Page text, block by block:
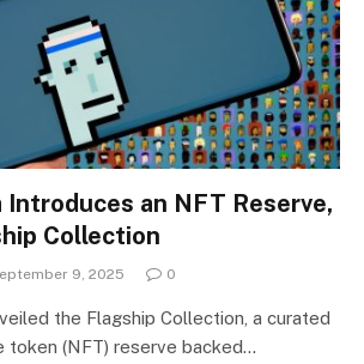
Introduces an NFT Reserve,
Collection
9, 2025 0
the Flagship Collection, a curated
token (NFT) reserve backed…